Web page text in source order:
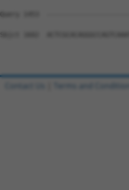
Query 1453
Sbjct 1602
Contact Us Terms and Conditions